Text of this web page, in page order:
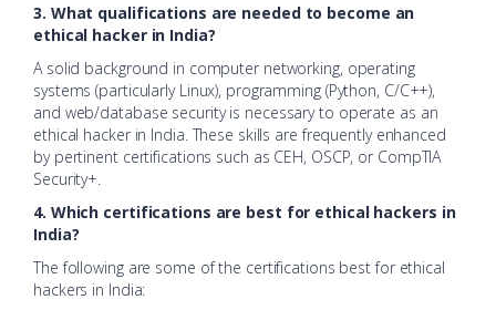
3. What qualifications are needed to become an
ethical hacker in India?
A solid background in computer networking, operating
systems (particularly Linux), programming (Python, C/C++),
and web/database security is necessary to operate as an
ethical hacker in India. These skills are frequently enhanced
by pertinent certifications such as CEH, OSCP, or CompTIA
Security+.
4. Which certifications are best for ethical hackers in
India?
The following are some of the certifications best for ethical
hackers in India: